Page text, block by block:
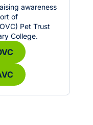
awareness
of
Pet Trust
College.